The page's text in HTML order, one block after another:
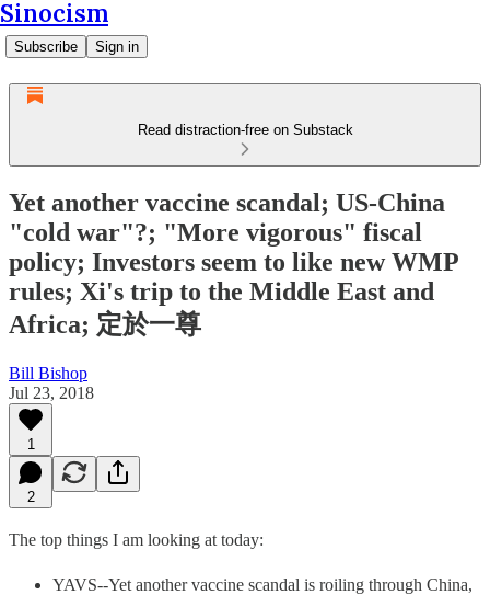
Sinocism
Subscribe Sign in
Read distraction-free on Substack
Yet another vaccine scandal; US-China
"cold war"?; "More vigorous" fiscal
policy; Investors seem to like new WMP
rules; Xi's trip to the Middle East and
Africa; 定於一尊
Bill Bishop
Jul 23, 2018
1
2
The top things I am looking at today:
YAVS--Yet another vaccine scandal is roiling through China,